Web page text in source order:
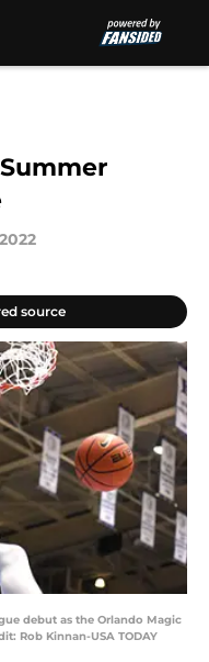
source
debut as the Orlando Magic
Rob Kinnan-USA TODAY